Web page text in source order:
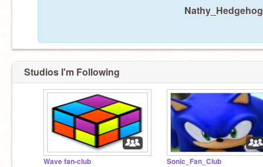
Studios I'm Following
Wave fan-club Sonic_Fan_Club